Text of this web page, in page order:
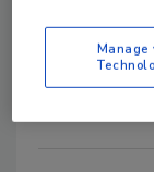
Sure Cavity
evaluation
ES), providing
Manage